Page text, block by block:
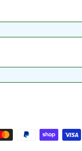
sleeve,
cards and